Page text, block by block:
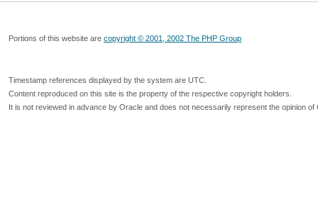
Portions of this website are copyright © 2001, 2002 The PHP Group
Timestamp references displayed by the system are UTC.
Content reproduced on this site is the property of the respective copyright holders.
It is not reviewed in advance by Oracle and does not necessarily represent the opinion